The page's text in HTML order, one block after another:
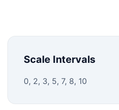
Scale Intervals
0, 2, 3, 5, 7, 8, 10